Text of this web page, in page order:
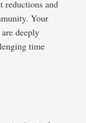
reductions and
Your
deeply
time